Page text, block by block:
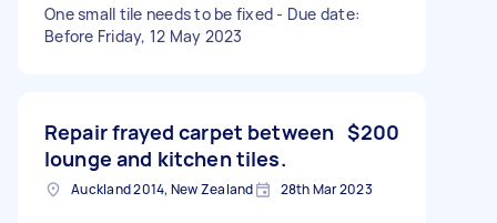
One small tile needs to be fixed - Due date:
Before Friday, 12 May 2023
Repair frayed carpet between
lounge and kitchen tiles.
$200
Auckland 2014, New Zealand 28th Mar 2023